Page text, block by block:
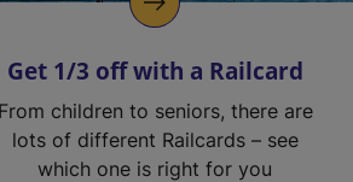
Get 1/3 off with a Railcard
From children to seniors, there are
lots of different Railcards – see
which one is right for you